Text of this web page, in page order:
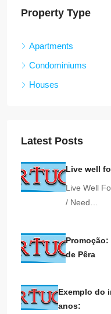
Property Type
Apartments
Condominiums
Houses
Latest Posts
Live well
Live Well
/ Need…
de Pêra
Exemplo do
anos: